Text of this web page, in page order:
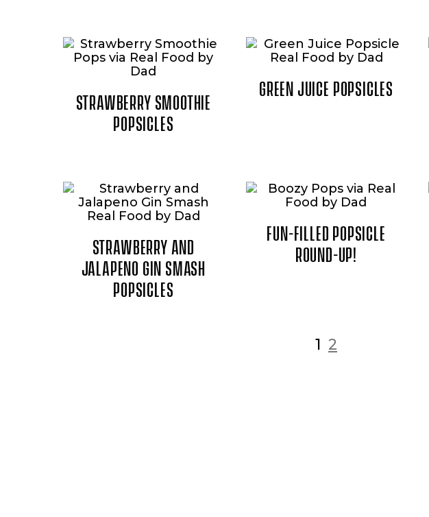
STRAWBERRY SMOOTHIE
POPSICLES
GREEN JUICE POPSICLES
STRAWBERRY AND
JALAPENO GIN SMASH
POPSICLES
FUN-FILLED POPSICLE
ROUND-UP!
1 2